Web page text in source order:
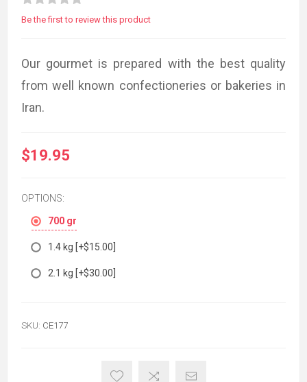
Be the first to review this product
Our gourmet is prepared with the best quality
from well known confectioneries or bakeries in
Iran.
$19.95
OPTIONS:
700 gr
1.4 kg [+$15.00]
2.1 kg [+$30.00]
SKU: CE177